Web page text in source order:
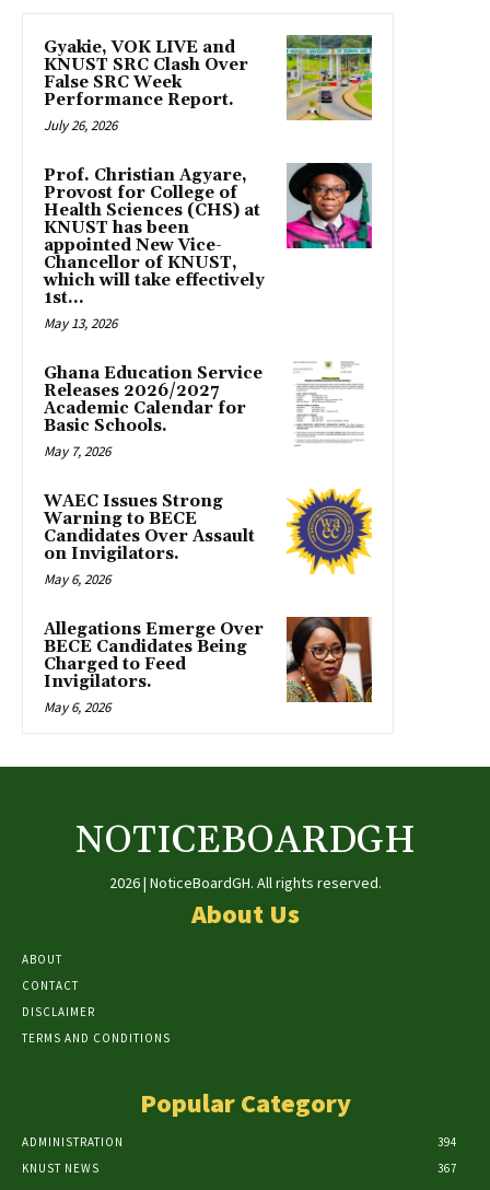
Gyakie, VOK LIVE and
KNUST SRC Clash Over
False SRC Week
Performance Report.
July 26, 2026
Prof. Christian Agyare,
Provost for College of
Health Sciences (CHS) at
KNUST has been
appointed New Vice-
Chancellor of KNUST,
which will take effectively
1st...
May 13, 2026
Ghana Education Service
Releases 2026/2027
Academic Calendar for
Basic Schools.
May 7, 2026
WAEC Issues Strong
Warning to BECE
Candidates Over Assault
on Invigilators.
May 6, 2026
Allegations Emerge Over
BECE Candidates Being
Charged to Feed
Invigilators.
May 6, 2026
NOTICEBOARDGH
2026 | NoticeBoardGH. All rights reserved.
About Us
ABOUT
CONTACT
DISCLAIMER
TERMS AND CONDITIONS
Popular Category
ADMINISTRATION
394
KNUST NEWS
367